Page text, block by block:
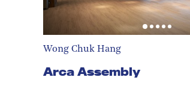
Wong Chuk Hang
Arca Assembly